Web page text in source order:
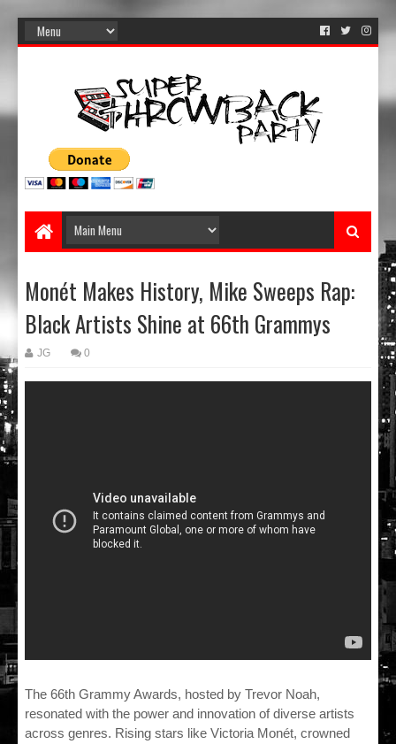
Monét Makes History, Mike Sweeps Rap:
Black Artists Shine at 66th Grammys
JG 0
The 66th Grammy Awards, hosted by Trevor Noah,
resonated with the power and innovation of diverse artists
across genres. Rising stars like Victoria Monét, crowned